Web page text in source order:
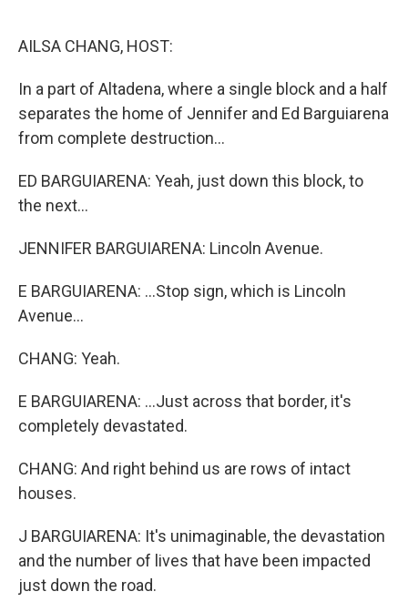
AILSA CHANG, HOST:
In a part of Altadena, where a single block and a half
separates the home of Jennifer and Ed Barguiarena
from complete destruction...
ED BARGUIARENA: Yeah, just down this block, to
the next...
JENNIFER BARGUIARENA: Lincoln Avenue.
E BARGUIARENA: ...Stop sign, which is Lincoln
Avenue...
CHANG: Yeah.
E BARGUIARENA: ...Just across that border, it's
completely devastated.
CHANG: And right behind us are rows of intact
houses.
J BARGUIARENA: It's unimaginable, the devastation
and the number of lives that have been impacted
just down the road.